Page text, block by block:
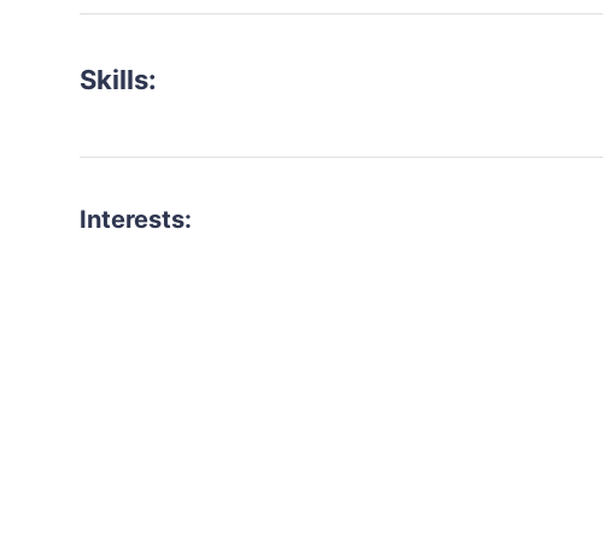
Skills:
Interests: